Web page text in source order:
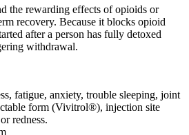
the rewarding effects of opioids or
recovery. Because it blocks opioid
after a person has fully detoxed
withdrawal.
fatigue, anxiety, trouble sleeping, joint
form (Vivitrol®), injection site
redness.